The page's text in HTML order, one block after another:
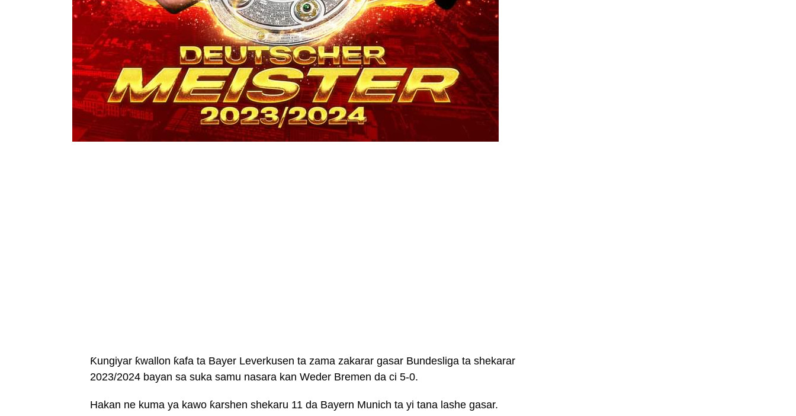
Ƙungiyar ƙwallon ƙafa ta Bayer Leverkusen ta zama zakarar gasar Bundesliga ta shekarar
2023/2024 bayan sa suka samu nasara kan Weder Bremen da ci 5-0.
Hakan ne kuma ya kawo ƙarshen shekaru 11 da Bayern Munich ta yi tana lashe gasar.